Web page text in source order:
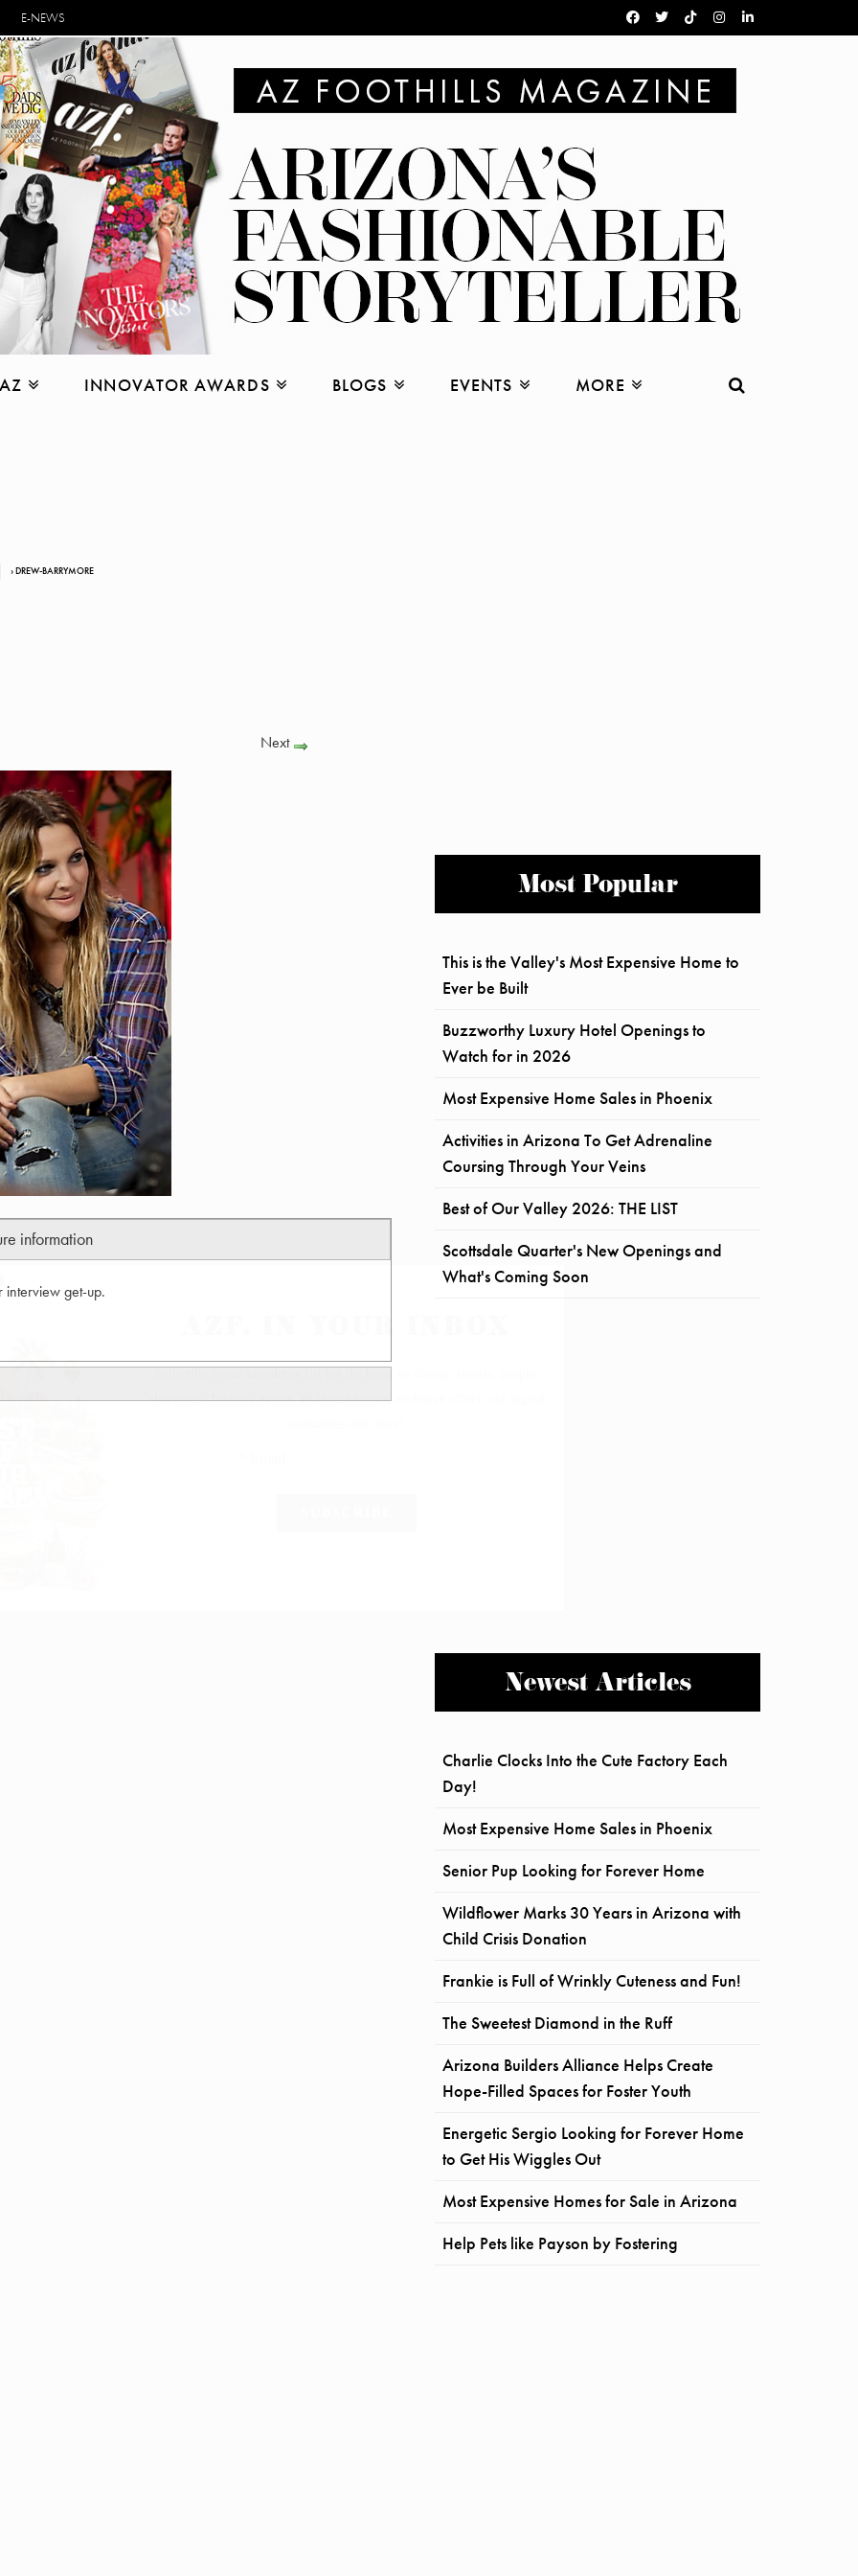
E-NEWS
INNOVATOR AWARDS BLOGS EVENTS MORE
› DREW-BARRYMORE
Next
information
get-up.
Most Popular
This is the Valley's Most Expensive Home to
Ever be Built
Buzzworthy Luxury Hotel Openings to
Watch for in 2026
Most Expensive Home Sales in Phoenix
Activities in Arizona To Get Adrenaline
Coursing Through Your Veins
Best of Our Valley 2026: THE LIST
Scottsdale Quarter's New Openings and
What's Coming Soon
Newest Articles
Charlie Clocks Into the Cute Factory Each
Day!
Most Expensive Home Sales in Phoenix
Senior Pup Looking for Forever Home
Wildflower Marks 30 Years in Arizona with
Child Crisis Donation
Frankie is Full of Wrinkly Cuteness and Fun!
The Sweetest Diamond in the Ruff
Arizona Builders Alliance Helps Create
Hope-Filled Spaces for Foster Youth
Energetic Sergio Looking for Forever Home
to Get His Wiggles Out
Most Expensive Homes for Sale in Arizona
Help Pets like Payson by Fostering